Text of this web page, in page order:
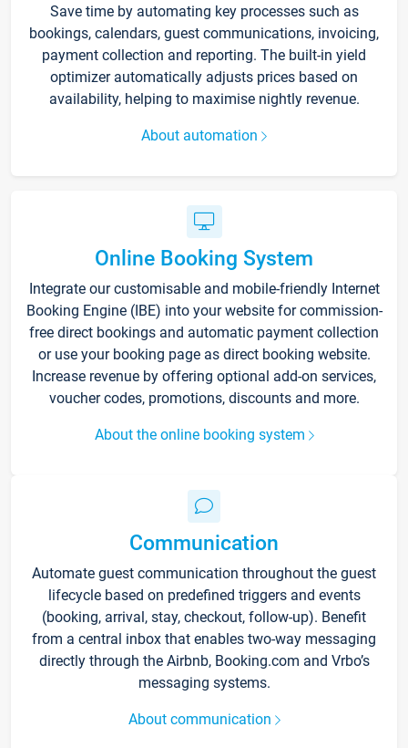
Save time by automating key processes such as
bookings, calendars, guest communications, invoicing,
payment collection and reporting. The built-in yield
optimizer automatically adjusts prices based on
availability, helping to maximise nightly revenue.
About automation
Online Booking System
Integrate our customisable and mobile-friendly Internet
Booking Engine (IBE) into your website for commission-
free direct bookings and automatic payment collection
or use your booking page as direct booking website.
Increase revenue by offering optional add-on services,
voucher codes, promotions, discounts and more.
About the online booking system
Communication
Automate guest communication throughout the guest
lifecycle based on predefined triggers and events
(booking, arrival, stay, checkout, follow-up). Benefit
from a central inbox that enables two-way messaging
directly through the Airbnb, Booking.com and Vrbo’s
messaging systems.
About communication